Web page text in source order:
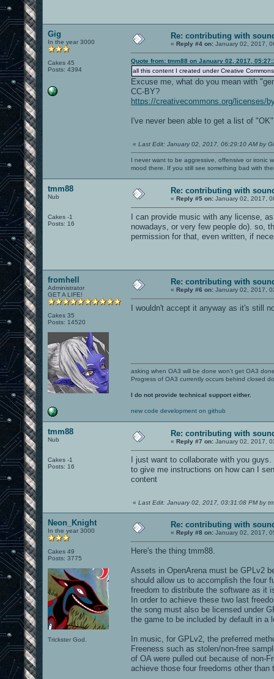
Gig
In the year 3000
Cakes 45
Posts: 4394
Re: contributing with
« Reply #4 on: January 02, 2017,
Quote from: tmm88 on January 02, 2017,
all this content I created under Creative
Excuse me, what do you mean with
CC-BY?
https://creativecommons.org/licenses/
I've never been able to get a list of
« Last Edit: January 02, 2017, 06:29:10 AM by
I never want to be aggressive, offensive or ironic
mood there. If you still see something bad with
tmm88
Nub
Cakes -1
Posts: 16
Re: contributing with
« Reply #5 on: January 02, 2017,
I can provide music with any license,
nowadays, or very few people do). so,
permission for that, even written, if
fromhell
Administrator
GET A LIFE!
Cakes 35
Posts: 14520
Re: contributing with
« Reply #6 on: January 02, 2017,
I wouldn't accept it anyway as it's still
asking when OA3 will be done won't get OA3
Progress of OA3 currently occurs behind closed
I do not provide technical support either.
new code development on github
tmm88
Nub
Cakes -1
Posts: 16
Re: contributing with
« Reply #7 on: January 02, 2017,
I just want to collaborate with you
to give me instructions on how can I
content
« Last Edit: January 02, 2017, 03:31:08 PM by
Neon_Knight
In the year 3000
Cakes 49
Posts: 3775
Trickster God.
Re: contributing with
« Reply #8 on: January 02, 2017,
Here's the thing tmm88.
Assets in OpenArena must be GPLv2
should allow us to accomplish the four
freedom to distribute the software as it
In order to achieve these two last
the song must also be licensed under
the game to be included by default in
In music, for GPLv2, the preferred
Freeness such as stolen/non-free
of OA were pulled out because of non-
achieve those four freedoms other than